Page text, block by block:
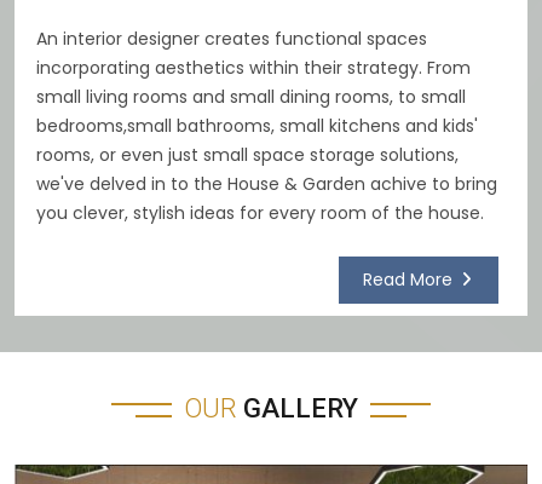
An interior designer creates functional spaces
incorporating aesthetics within their strategy. From
small living rooms and small dining rooms, to small
bedrooms,small bathrooms, small kitchens and kids'
rooms, or even just small space storage solutions,
we've delved in to the House & Garden achive to bring
you clever, stylish ideas for every room of the house.
Read More
OUR GALLERY